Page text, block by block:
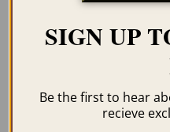
ORDER NOW
SIGN UP
Be the first to hear
recieve